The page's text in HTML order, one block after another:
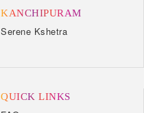
KANCHIPURAM
Serene Kshetra
QUICK LINKS